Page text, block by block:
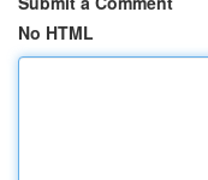
No HTML